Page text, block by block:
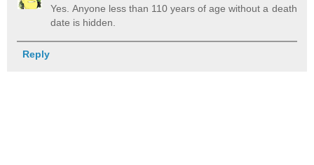
Yes. Anyone less than 110 years of age without a death
date is hidden.
Reply